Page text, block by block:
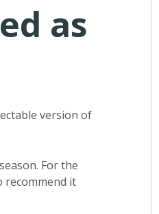
as
version of
For the
recommend it